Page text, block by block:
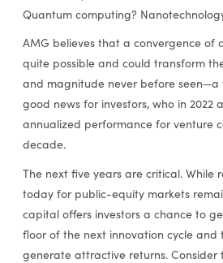
Quantum computing?
AMG believes that a convergence of
quite possible and could transform
and magnitude never before seen—a
good news for investors, who in 2022
annualized performance for venture
decade.
The next five years are critical. While
today for public-equity markets
capital offers investors a chance to
floor of the next innovation cycle
generate attractive returns. Consider